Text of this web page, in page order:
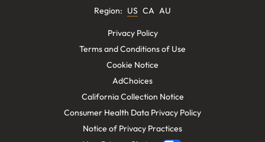
Region: US CA AU
Privacy Policy
Terms and Conditions of Use
Cookie Notice
AdChoices
California Collection Notice
Consumer Health Data Privacy Policy
Notice of Privacy Practices